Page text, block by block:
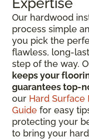
Our hardwood
process simple
you pick the
flawless, long-
step of the way.
keeps your
guarantees top-
our Hard Surface
Guide for easy
protecting your
to bring your